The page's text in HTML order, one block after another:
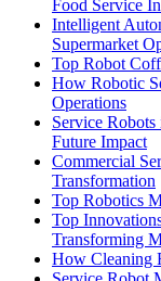
Food Service
Intelligent
Supermarket
Top Robot
How Robotic
Operations
Service
Future Impact
Commercial
Transformation
Top Robotics
Top
Transforming
How Cleaning